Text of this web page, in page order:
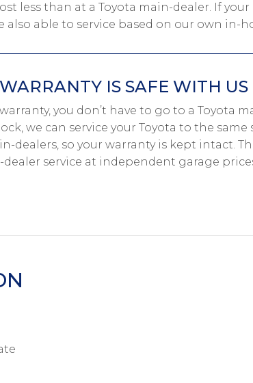
less than at a Toyota main-dealer. If
also able to service based on our own in-
IS SAFE WITH US
you don’t have to go to a Toyota
we can service your Toyota to the
dealers, so your warranty is kept intact.
service at independent garage